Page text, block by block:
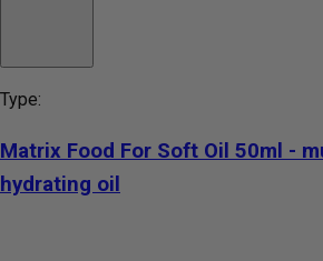
Type:
Matrix Food For Soft Oil 50ml -
hydrating oil